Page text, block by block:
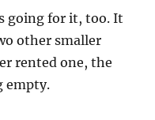
going for it, too. It
other smaller
rented one, the
empty.